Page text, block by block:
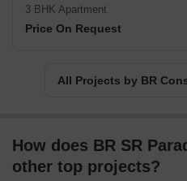
3 BHK Apartment
Price On Request
All Projects by BR
How does BR SR
other top projects?